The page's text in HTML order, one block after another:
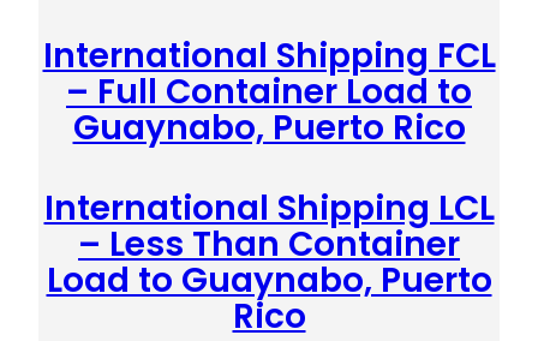
International Shipping FCL
– Full Container Load to
Guaynabo, Puerto Rico
International Shipping LCL
– Less Than Container
Load to Guaynabo, Puerto
Rico